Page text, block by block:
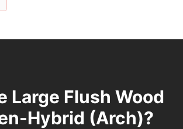
Large Flush Wood
Hybrid (Arch)?